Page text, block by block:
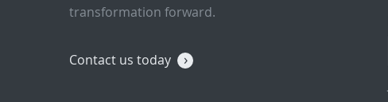
transformation forward.
Contact us today